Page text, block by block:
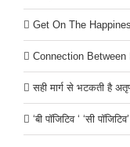
Get On The
Connection
सही मार्ग से भटकती है
‘बी पॉजिटिव ‘ ‘सी